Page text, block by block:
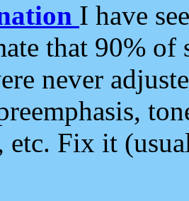
I have
that 90%
never
etc. Fix it